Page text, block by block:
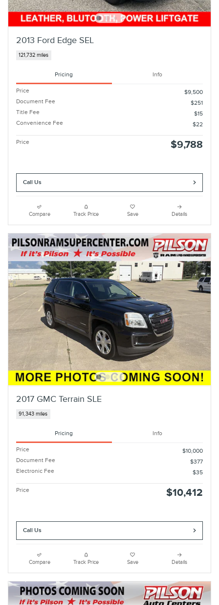
2013 Ford Edge SEL
121,732 miles
Pricing Info
Price
$9,500
Document Fee
$251
Title Fee
$15
Convenience Fee
$22
Price $9,788
Call Us
Compare Track Price Save Details
2017 GMC Terrain SLE
91,343 miles
Pricing Info
Price
$10,000
Document Fee
$377
Electronic Fee
$35
Price $10,412
Call Us
Compare Track Price Save Details